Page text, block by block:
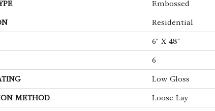
Embossed
Residential
6" X 48"
6
Low Gloss
METHOD Loose Lay